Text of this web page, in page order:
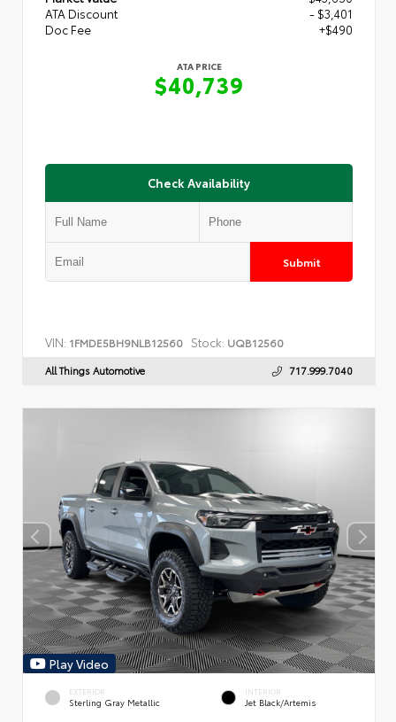
ATA Discount
- $3,401
Doc Fee
+$490
ATA PRICE
$40,739
Check Availability
Submit
VIN: 1FMDE5BH9NLB12560 Stock: UQB12560
All Things Automotive 717.999.7040
Play Video
EXTERIOR
Sterling Gray Metallic
INTERIOR
Jet Black/Artemis